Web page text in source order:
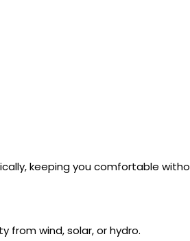
keeping you comfortable
from wind, solar, or hydro.